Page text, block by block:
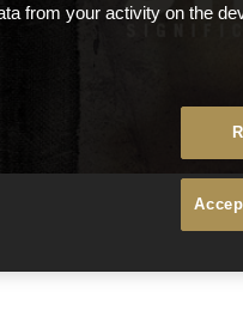
from your activity on the